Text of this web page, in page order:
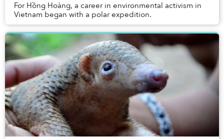
For Hồng Hoàng, a career in environmental activism in
Vietnam began with a polar expedition.